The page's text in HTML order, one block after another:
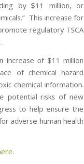
by $11 million, or
This increase for
regulatory TSCA
increase of $11 million
of chemical hazard
chemical information.
potential risks of new
to help ensure the
adverse human health
.